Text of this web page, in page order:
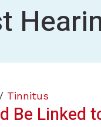
Tinnitus
Be Linked